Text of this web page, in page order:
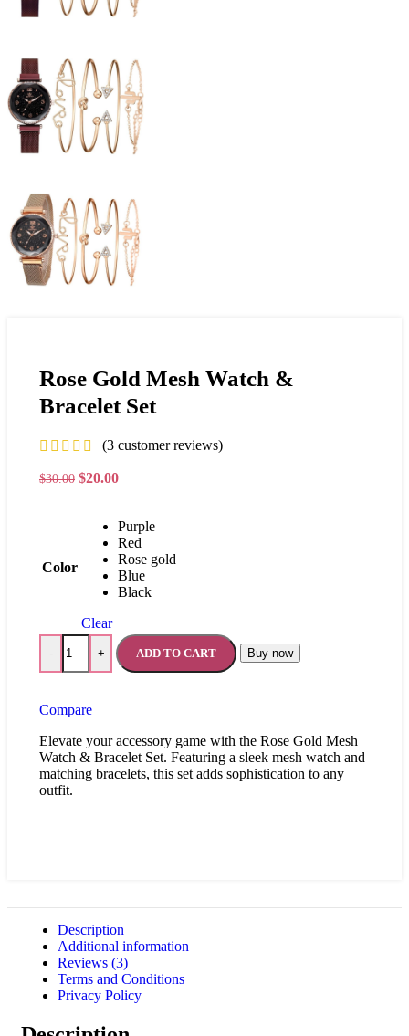
Rose Gold Mesh Watch &
Bracelet Set
(3 customer reviews)
$30.00 $20.00
Color
Purple
Red
Rose gold
Blue
Black
Clear
- + ADD TO CART Buy now
Compare
Elevate your accessory game with the Rose Gold Mesh
Watch & Bracelet Set. Featuring a sleek mesh watch and
matching bracelets, this set adds sophistication to any
outfit.
Description
Additional information
Reviews (3)
Terms and Conditions
Privacy Policy